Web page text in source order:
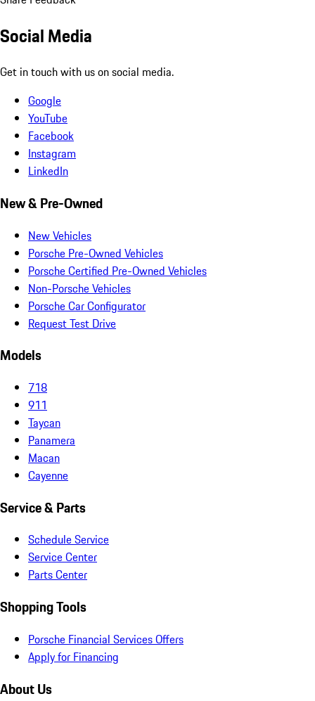
Social Media
Get in touch with us on social media.
Google
YouTube
Facebook
Instagram
LinkedIn
New & Pre-Owned
New Vehicles
Porsche Pre-Owned Vehicles
Porsche Certified Pre-Owned Vehicles
Non-Porsche Vehicles
Porsche Car Configurator
Request Test Drive
Models
718
911
Taycan
Panamera
Macan
Cayenne
Service & Parts
Schedule Service
Service Center
Parts Center
Shopping Tools
Porsche Financial Services Offers
Apply for Financing
About Us